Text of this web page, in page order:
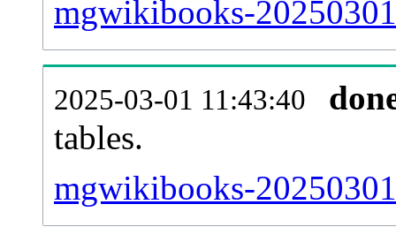
mgwikibooks-
2025-03-01 11:43:40
tables.
mgwikibooks-